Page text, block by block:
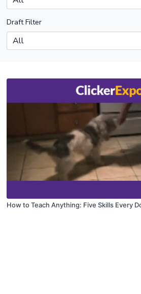
Draft Filter
How to Teach Anything: Five Skills Every